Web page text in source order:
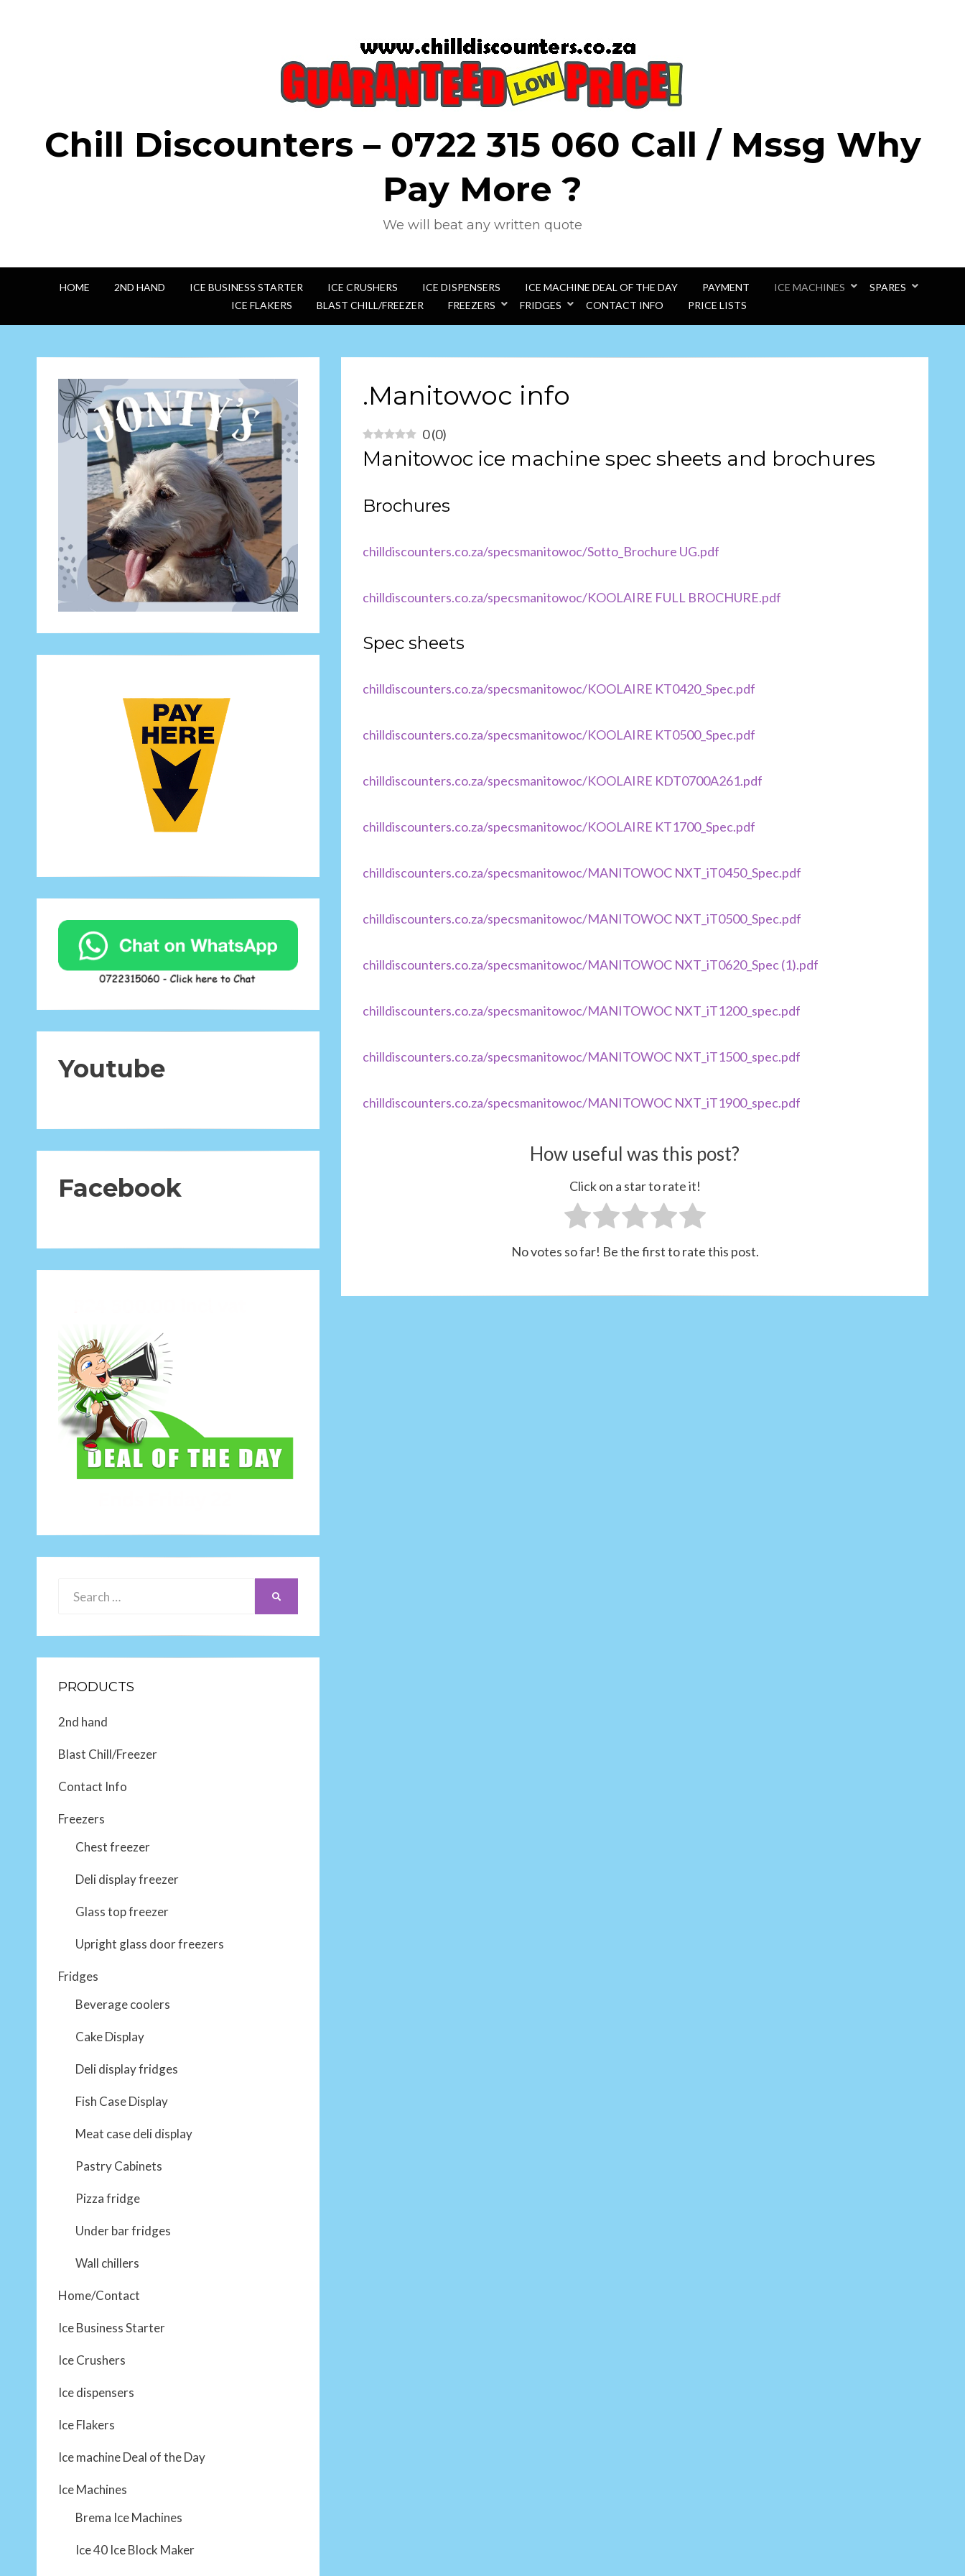
Chill Discounters – 0722 315 060 Call / Mssg Why
Pay More ?
We will beat any written quote
HOME 2ND HAND ICE BUSINESS STARTER ICE CRUSHERS ICE DISPENSERS ICE MACHINE DEAL OF THE DAY PAYMENT ICE MACHINES
SPARES
ICE FLAKERS
BLAST CHILL/FREEZER FREEZERS FRIDGES CONTACT INFO PRICE LISTS
.Manitowoc info
0(0)
Manitowoc ice machine spec sheets and brochures
Brochures
chilldiscounters.co.za/specsmanitowoc/Sotto_Brochure UG.pdf
chilldiscounters.co.za/specsmanitowoc/KOOLAIRE FULL BROCHURE.pdf
Spec sheets
chilldiscounters.co.za/specsmanitowoc/KOOLAIRE KT0420_Spec.pdf
chilldiscounters.co.za/specsmanitowoc/KOOLAIRE KT0500_Spec.pdf
chilldiscounters.co.za/specsmanitowoc/KOOLAIRE KDT0700A261.pdf
chilldiscounters.co.za/specsmanitowoc/KOOLAIRE KT1700_Spec.pdf
chilldiscounters.co.za/specsmanitowoc/MANITOWOC NXT_iT0450_Spec.pdf
chilldiscounters.co.za/specsmanitowoc/MANITOWOC NXT_iT0500_Spec.pdf
chilldiscounters.co.za/specsmanitowoc/MANITOWOC NXT_iT0620_Spec (1).pdf
chilldiscounters.co.za/specsmanitowoc/MANITOWOC NXT_iT1200_spec.pdf
chilldiscounters.co.za/specsmanitowoc/MANITOWOC NXT_iT1500_spec.pdf
chilldiscounters.co.za/specsmanitowoc/MANITOWOC NXT_iT1900_spec.pdf
How useful was this post?
Click on a star to rate it!
No votes so far! Be the first to rate this post.
Youtube
Facebook
PRODUCTS
2nd hand
Blast Chill/Freezer
Contact Info
Freezers
Chest freezer
Deli display freezer
Glass top freezer
Upright glass door freezers
Fridges
Beverage coolers
Cake Display
Deli display fridges
Fish Case Display
Meat case deli display
Pastry Cabinets
Pizza fridge
Under bar fridges
Wall chillers
Home/Contact
Ice Business Starter
Ice Crushers
Ice dispensers
Ice Flakers
Ice machine Deal of the Day
Ice Machines
Brema Ice Machines
Ice 40 Ice Block Maker